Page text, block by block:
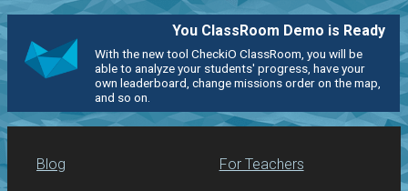
You ClassRoom Demo is Ready
With the new tool CheckiO ClassRoom, you will be
able to analyze your students' progress, have your
own leaderboard, change missions order on the map,
and so on.
Blog For Teachers